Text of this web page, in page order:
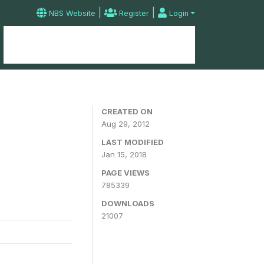
NBS Website | Register | Login
CREATED ON
Aug 29, 2012
LAST MODIFIED
Jan 15, 2018
PAGE VIEWS
785339
DOWNLOADS
21007